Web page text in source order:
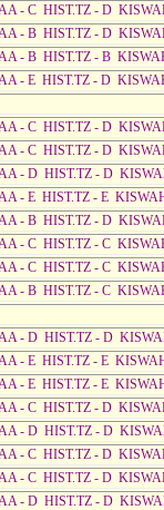
- C HIST.TZ - D
- B HIST.TZ - D
- B HIST.TZ - B
- E HIST.TZ - D
- C HIST.TZ - D
- C HIST.TZ - D
- D HIST.TZ - D
- E HIST.TZ - E
- B HIST.TZ - D
- C HIST.TZ - C
- C HIST.TZ - C
- B HIST.TZ - C
- D HIST.TZ - D
- E HIST.TZ - E
- E HIST.TZ - E
- C HIST.TZ - D
- D HIST.TZ - D
- C HIST.TZ - D
- C HIST.TZ - D
- D HIST.TZ - D